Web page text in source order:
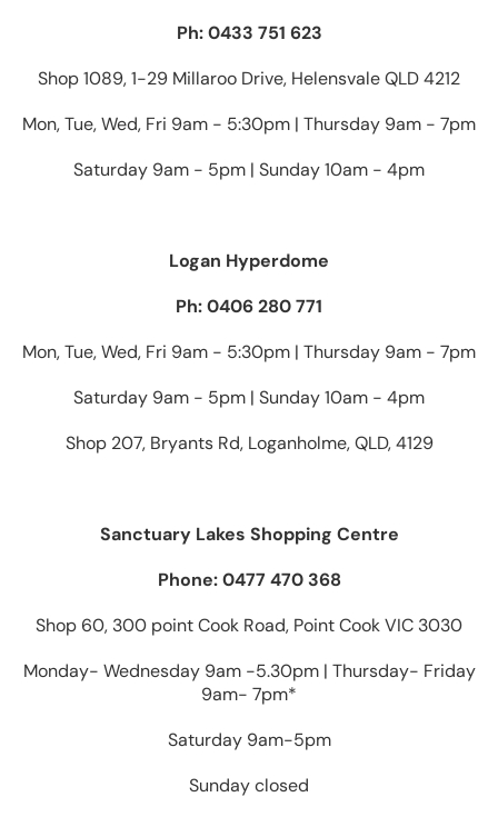
Ph: 0433 751 623
Shop 1089, 1-29 Millaroo Drive, Helensvale QLD 4212
Mon, Tue, Wed, Fri 9am - 5:30pm | Thursday 9am - 7pm
Saturday 9am - 5pm | Sunday 10am - 4pm
Logan Hyperdome
Ph: 0406 280 771
Mon, Tue, Wed, Fri 9am - 5:30pm | Thursday 9am - 7pm
Saturday 9am - 5pm | Sunday 10am - 4pm
Shop 207, Bryants Rd, Loganholme, QLD, 4129
Sanctuary Lakes Shopping Centre
Phone: 0477 470 368
Shop 60, 300 point Cook Road, Point Cook VIC 3030
Monday- Wednesday 9am -5.30pm | Thursday- Friday
9am- 7pm*
Saturday 9am-5pm
Sunday closed